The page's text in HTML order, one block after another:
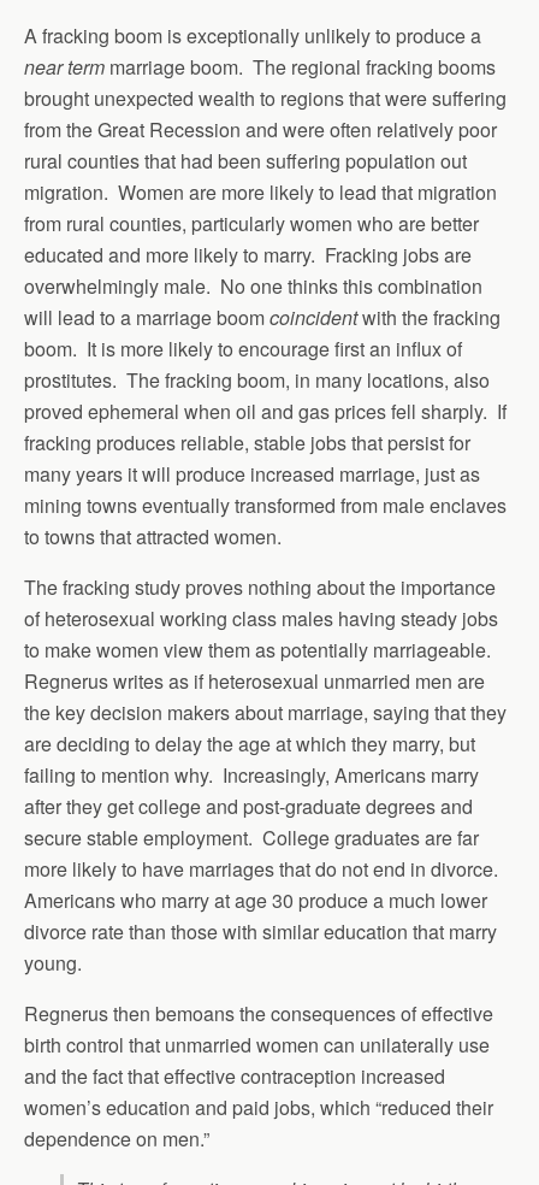
A fracking boom is exceptionally unlikely to produce a
near term marriage boom. The regional fracking booms
brought unexpected wealth to regions that were suffering
from the Great Recession and were often relatively poor
rural counties that had been suffering population out
migration. Women are more likely to lead that migration
from rural counties, particularly women who are better
educated and more likely to marry. Fracking jobs are
overwhelmingly male. No one thinks this combination
will lead to a marriage boomcoincidentwith the fracking
boom. It is more likely to encourage first an influx of
prostitutes. The fracking boom, in many locations, also
proved ephemeral when oil and gas prices fell sharply. If
fracking produces reliable, stable jobs that persist for
many years it will produce increased marriage, just as
mining towns eventually transformed from male enclaves
to towns that attracted women.
The fracking study proves nothing about the importance
of heterosexual working class males having steady jobs
to make women view them as potentially marriageable.
Regnerus writes as if heterosexual unmarried men are
the key decision makers about marriage, saying that they
are deciding to delay the age at which they marry, but
failing to mention why. Increasingly, Americans marry
after they get college and post-graduate degrees and
secure stable employment. College graduates are far
more likely to have marriages that do not end in divorce.
Americans who marry at age 30 produce a much lower
divorce rate than those with similar education that marry
young.
Regnerus then bemoans the consequences of effective
birth control that unmarried women can unilaterally use
and the fact that effective contraception increased
women’s education and paid jobs, which “reduced their
dependence on men.”